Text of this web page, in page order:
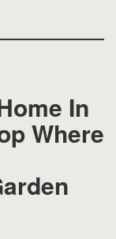
In
Where